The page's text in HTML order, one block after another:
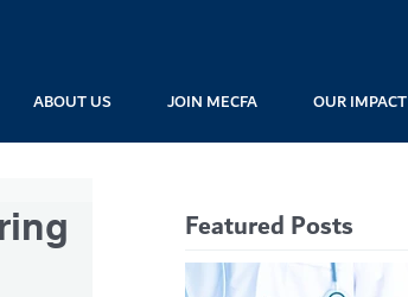
ABOUT US JOIN MECFA OUR IMPACT
Featured Posts